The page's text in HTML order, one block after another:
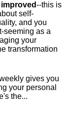
--this is
self-
and you
seeming as a
your
transformation
gives you
your personal
the...